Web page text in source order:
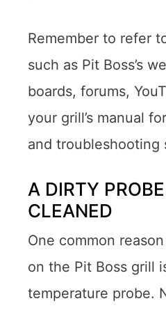
Remember to refer
such as Pit Boss’s
boards, forums,
your grill’s manual
and troubleshooting
A DIRTY
CLEANED
One common
on the Pit Boss grill
temperature probe.